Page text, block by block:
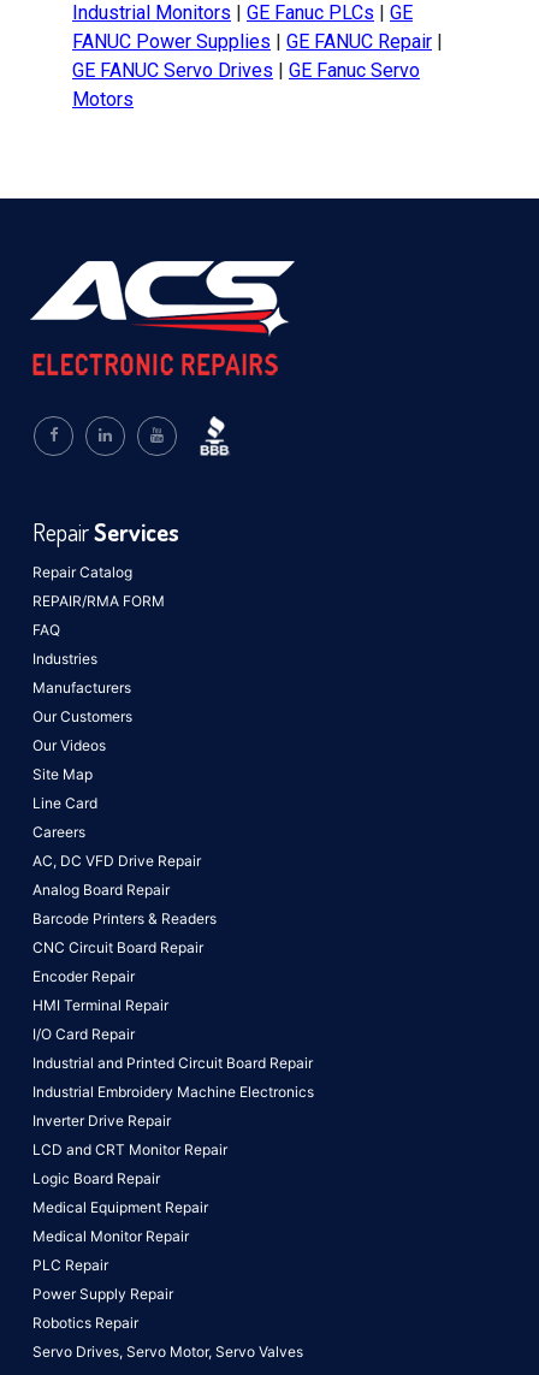
Industrial Monitors
GE Fanuc PLCs
GE
FANUC Power Supplies
GE FANUC Repair
GE FANUC Servo Drives
GE Fanuc Servo
Motors
Repair Catalog
REPAIR/RMA FORM
FAQ
Industries
Manufacturers
Our Customers
Our Videos
Site Map
Line Card
Careers
RepairServices
AC, DC VFD Drive Repair
Analog Board Repair
Barcode Printers & Readers
CNC Circuit Board Repair
Encoder Repair
HMI Terminal Repair
I/O Card Repair
Industrial and Printed Circuit Board Repair
Industrial Embroidery Machine Electronics
Inverter Drive Repair
LCD and CRT Monitor Repair
Logic Board Repair
Medical Equipment Repair
Medical Monitor Repair
PLC Repair
Power Supply Repair
Robotics Repair
Servo Drives, Servo Motor, Servo Valves